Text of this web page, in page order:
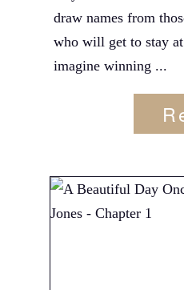
draw names from
who will get to stay
imagine winning ...